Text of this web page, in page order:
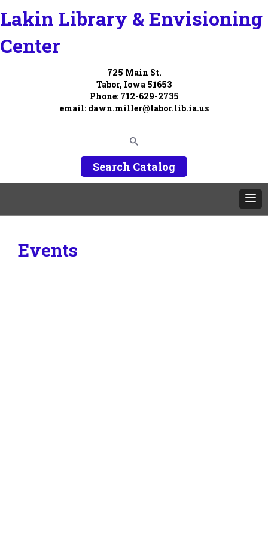
Lakin Library & Envisioning
Center
725 Main St.
Tabor, Iowa 51653
Phone: 712-629-2735
email: dawn.miller@tabor.lib.ia.us
Search Catalog
Events